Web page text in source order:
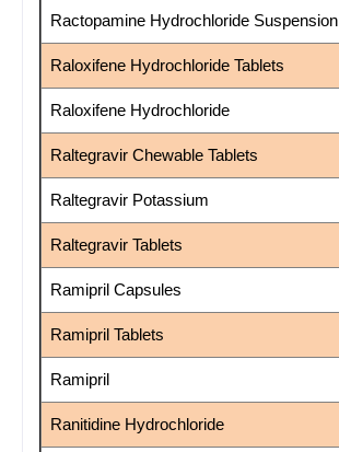
Ractopamine Hydrochloride Suspension
Raloxifene Hydrochloride Tablets
Raloxifene Hydrochloride
Raltegravir Chewable Tablets
Raltegravir Potassium
Raltegravir Tablets
Ramipril Capsules
Ramipril Tablets
Ramipril
Ranitidine Hydrochloride